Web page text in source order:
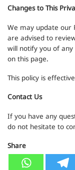
Changes to This
We may update our
are advised to
will notify you of any
on this page.
This policy is
Contact Us
If you have any
do not hesitate to
Share